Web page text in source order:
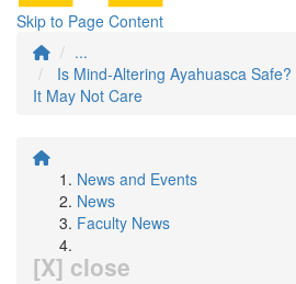
Skip to Page Content
...
Is Mind-Altering Ayahuasca
It May Not Care
News and Events
News
Faculty News
[X] close